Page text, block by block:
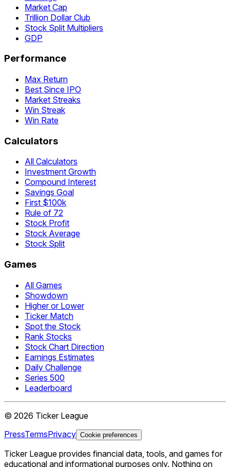
Market Cap
Trillion Dollar Club
Stock Split Multipliers
GDP
Performance
Max Return
Best Since IPO
Market Streaks
Win Streak
Win Rate
Calculators
All Calculators
Investment Growth
Compound Interest
Savings Goal
First $100k
Rule of 72
Stock Profit
Stock Average
Stock Split
Games
All Games
Showdown
Higher or Lower
Ticker Match
Spot the Stock
Rank Stocks
Stock Chart Direction
Earnings Estimates
Daily Challenge
Series 500
Leaderboard
© 2026 Ticker League
PressTermsPrivacy Cookie preferences
Ticker League provides financial data, tools, and games for
educational and informational purposes only. Nothing on